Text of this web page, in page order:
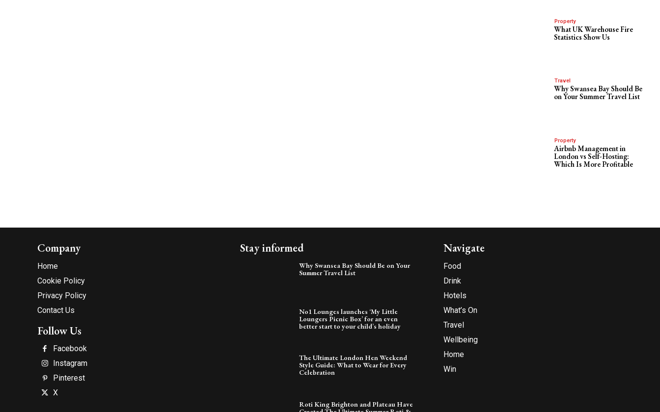
Property
What UK Warehouse Fire
Statistics Show Us
Travel
Why Swansea Bay Should Be
on Your Summer Travel List
Property
Airbnb Management in
London vs Self-Hosting:
Which Is More Profitable
Company
Home
Cookie Policy
Privacy Policy
Contact Us
Follow Us
Facebook
Instagram
Pinterest
X
Stay informed
Why Swansea Bay Should Be on Your
Summer Travel List
No1 Lounges launches ‘My Little
Loungers Picnic Box’ for an even
better start to your child’s holiday
The Ultimate London Hen Weekend
Style Guide: What to Wear for Every
Celebration
Roti King Brighton and Plateau Have
Navigate
Food
Drink
Hotels
What’s On
Travel
Wellbeing
Home
Win